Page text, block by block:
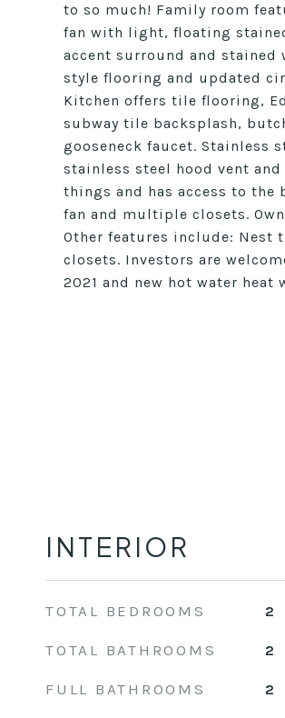
to so much! Family room
fan with light, floating
accent surround and stained
style flooring and updated
Kitchen offers tile flooring,
subway tile backsplash,
gooseneck faucet. Stainless
stainless steel hood vent
things and has access to
fan and multiple closets.
Other features include: Nest
closets. Investors are
2021 and new hot water heat
INTERIOR
TOTAL BEDROOMS 2
TOTAL BATHROOMS 2
FULL BATHROOMS 2